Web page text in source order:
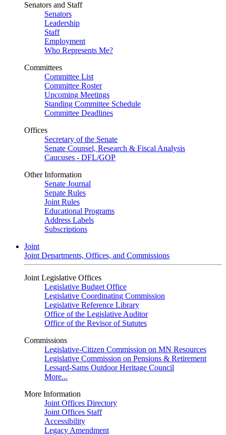
Senators and Staff
Senators
Leadership
Staff
Employment
Who Represents Me?
Committees
Committee List
Committee Roster
Upcoming Meetings
Standing Committee Schedule
Committee Deadlines
Offices
Secretary of the Senate
Senate Counsel, Research & Fiscal Analysis
Caucuses - DFL/GOP
Other Information
Senate Journal
Senate Rules
Joint Rules
Educational Programs
Address Labels
Subscriptions
Joint
Joint Departments, Offices, and Commissions
Joint Legislative Offices
Legislative Budget Office
Legislative Coordinating Commission
Legislative Reference Library
Office of the Legislative Auditor
Office of the Revisor of Statutes
Commissions
Legislative-Citizen Commission on MN Resources
Legislative Commission on Pensions & Retirement
Lessard-Sams Outdoor Heritage Council
More...
More Information
Joint Offices Directory
Joint Offices Staff
Accessibility
Legacy Amendment